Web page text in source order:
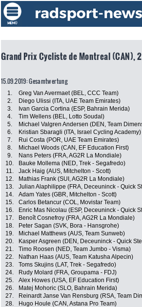
Grand Prix Cycliste de Montreal (CAN),
15.09.2019: Gesamtwertung
1. Greg Van Avermaet (BEL, CCC Team)
2.
Diego Ulissi (ITA, UAE Team Emirates)
3.
Ivan Garcia Cortina (ESP, Bahrain Merida)
4.
Tim Wellens (BEL, Lotto Soudal)
5.
Michael Valgren Andersen (DEN, Team
6.
Kristian Sbaragli (ITA, Israel Cycling Academy)
7.
Rui Costa (POR, UAE Team Emirates)
8.
Michael Woods (CAN, EF Education First)
9.
Nans Peters (FRA, AG2R La Mondiale)
10.
Bauke Mollema (NED, Trek - Segafredo)
11.
Jack Haig (AUS, Mitchelton - Scott)
12.
Mathias Frank (SUI, AG2R La Mondiale)
13.
Julian Alaphilippe (FRA, Deceuninck - Quick
14.
Adam Yates (GBR, Mitchelton - Scott)
15.
Carlos Betancur (COL, Movistar Team)
16.
Enric Mas Nicolau (ESP, Deceuninck - Quick
17.
Benoît Cosnefroy (FRA, AG2R La Mondiale)
18.
Peter Sagan (SVK, Bora - Hansgrohe)
19.
Michael Matthews (AUS, Team Sunweb)
20.
Kasper Asgreen (DEN, Deceuninck - Quick
21.
Timo Roosen (NED, Team Jumbo - Visma)
22.
Nathan Haas (AUS, Team Katusha Alpecin)
23.
Toms Skujins (LAT, Trek - Segafredo)
24.
Rudy Molard (FRA, Groupama - FDJ)
25.
Alex Howes (USA, EF Education First)
26.
Matej Mohoric (SLO, Bahrain Merida)
27.
Reinardt Janse Van Rensburg (RSA, Team
28.
Hugo Houle (CAN, Astana Pro Team)